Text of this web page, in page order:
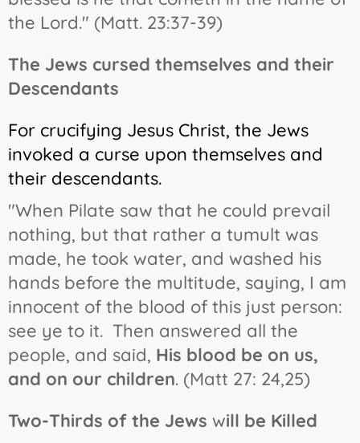
the Lord." (Matt. 23:37-39)
The Jews cursed themselves and their
Descendants
For crucifying Jesus Christ, the Jews
invoked a curse upon themselves and
their descendants.
"When Pilate saw that he could prevail
nothing, but that rather a tumult was
made, he took water, and washed his
hands before the multitude, saying, I am
innocent of the blood of this just person:
see ye to it. Then answered all the
people, and said, His blood be on us,
and on our children. (Matt 27: 24,25)
Two-Thirds of the Jews will be Killed